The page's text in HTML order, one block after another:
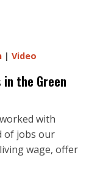
| Video
in the Green
with
of jobs our
wage, offer